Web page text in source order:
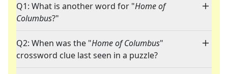
Q1: What is another word for "Home of
Columbus?"
Q2: When was the "Home of Columbus"
crossword clue last seen in a puzzle?